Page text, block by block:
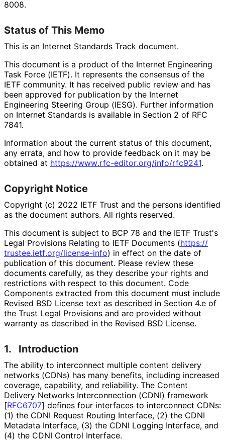
8008.
Status of This Memo
This is an Internet Standards Track document.
This document is a product of the Internet Engineering
Task Force (IETF). It represents the consensus of the
IETF community. It has received public review and has
been approved for publication by the Internet
Engineering Steering Group (IESG). Further information
on Internet Standards is available in Section 2 of RFC
7841.
Information about the current status of this document,
any errata, and how to provide feedback on it may be
obtained at https://www.rfc-editor.org/info/rfc9241.
Copyright Notice
Copyright (c) 2022 IETF Trust and the persons identified
as the document authors. All rights reserved.
This document is subject to BCP 78 and the IETF Trust's
Legal Provisions Relating to IETF Documents (https://
trustee.ietf.org/license-info) in effect on the date of
publication of this document. Please review these
documents carefully, as they describe your rights and
restrictions with respect to this document. Code
Components extracted from this document must include
Revised BSD License text as described in Section 4.e of
the Trust Legal Provisions and are provided without
warranty as described in the Revised BSD License.
1. Introduction
The ability to interconnect multiple content delivery
networks (CDNs) has many benefits, including increased
coverage, capability, and reliability. The Content
Delivery Networks Interconnection (CDNI) framework
[RFC6707] defines four interfaces to interconnect CDNs:
(1) the CDNI Request Routing Interface, (2) the CDNI
Metadata Interface, (3) the CDNI Logging Interface, and
(4) the CDNI Control Interface.